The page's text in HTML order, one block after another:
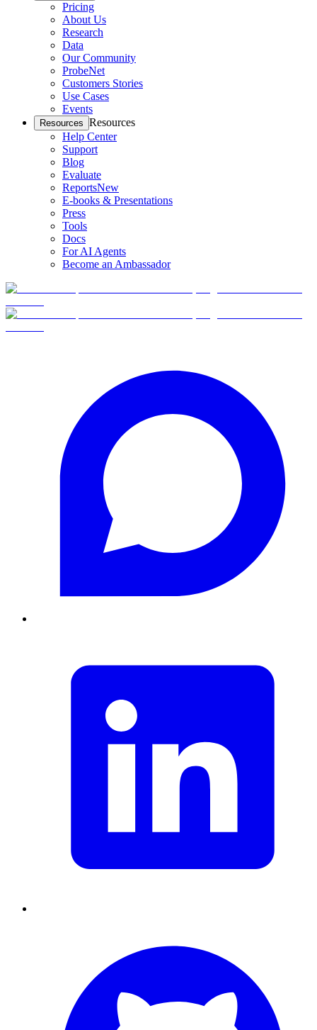
Pricing
About Us
Research
Data
Our Community
ProbeNet
Customers Stories
Use Cases
Events
Resources Resources
Help Center
Support
Blog
Evaluate
ReportsNew
E-books & Presentations
Press
Tools
Docs
For AI Agents
Become an Ambassador